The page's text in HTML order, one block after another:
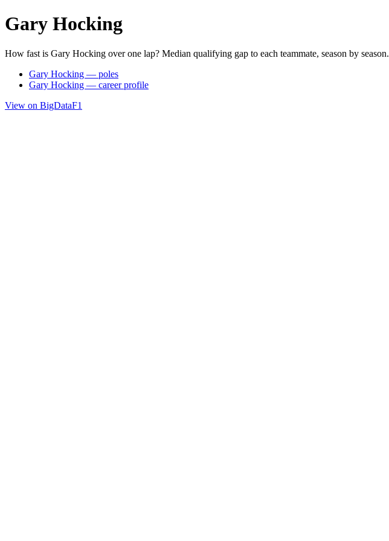
Gary Hocking
How fast is Gary Hocking over one lap? Median qualifying gap to each teammate, season by season.
Gary Hocking — poles
Gary Hocking — career profile
View on BigDataF1